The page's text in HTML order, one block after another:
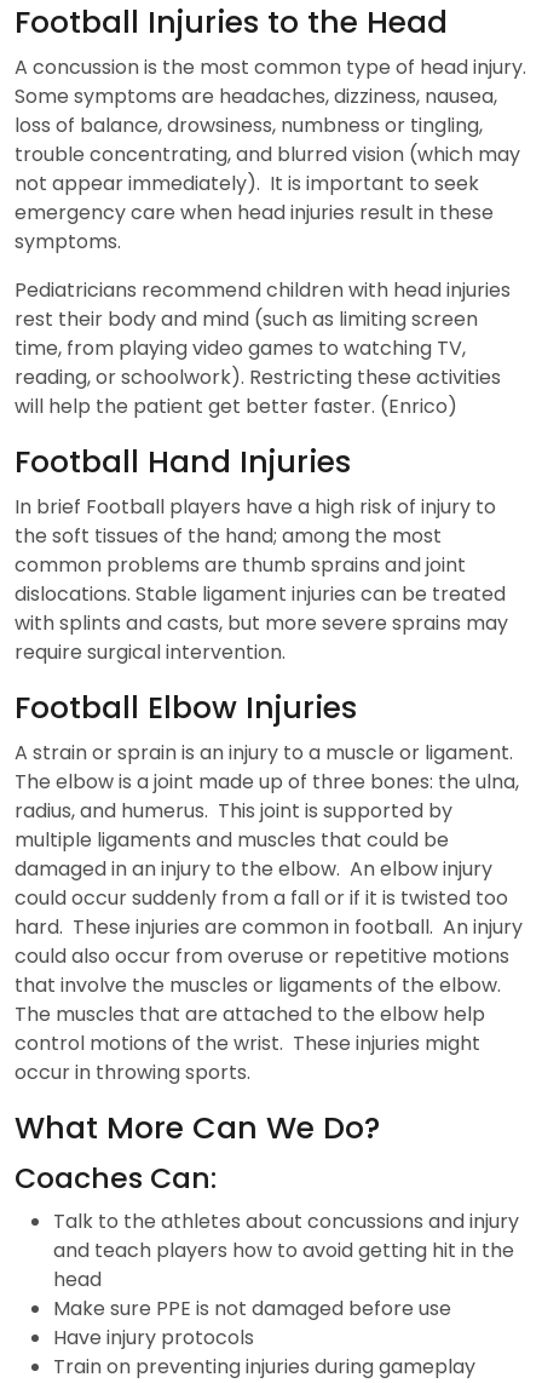
Football Injuries to the Head
A concussion is the most common type of head injury.
Some symptoms are headaches, dizziness, nausea,
loss of balance, drowsiness, numbness or tingling,
trouble concentrating, and blurred vision (which may
not appear immediately). It is important to seek
emergency care when head injuries result in these
symptoms.
Pediatricians recommend children with head injuries
rest their body and mind (such as limiting screen
time, from playing video games to watching TV,
reading, or schoolwork). Restricting these activities
will help the patient get better faster. (Enrico)
Football Hand Injuries
In brief Football players have a high risk of injury to
the soft tissues of the hand; among the most
common problems are thumb sprains and joint
dislocations. Stable ligament injuries can be treated
with splints and casts, but more severe sprains may
require surgical intervention.
Football Elbow Injuries
A strain or sprain is an injury to a muscle or ligament.
The elbow is a joint made up of three bones: the ulna,
radius, and humerus. This joint is supported by
multiple ligaments and muscles that could be
damaged in an injury to the elbow. An elbow injury
could occur suddenly from a fall or if it is twisted too
hard. These injuries are common in football. An injury
could also occur from overuse or repetitive motions
that involve the muscles or ligaments of the elbow.
The muscles that are attached to the elbow help
control motions of the wrist. These injuries might
occur in throwing sports.
What More Can We Do?
Coaches Can:
Talk to the athletes about concussions and injury
and teach players how to avoid getting hit in the
head
Make sure PPE is not damaged before use
Have injury protocols
Train on preventing injuries during gameplay